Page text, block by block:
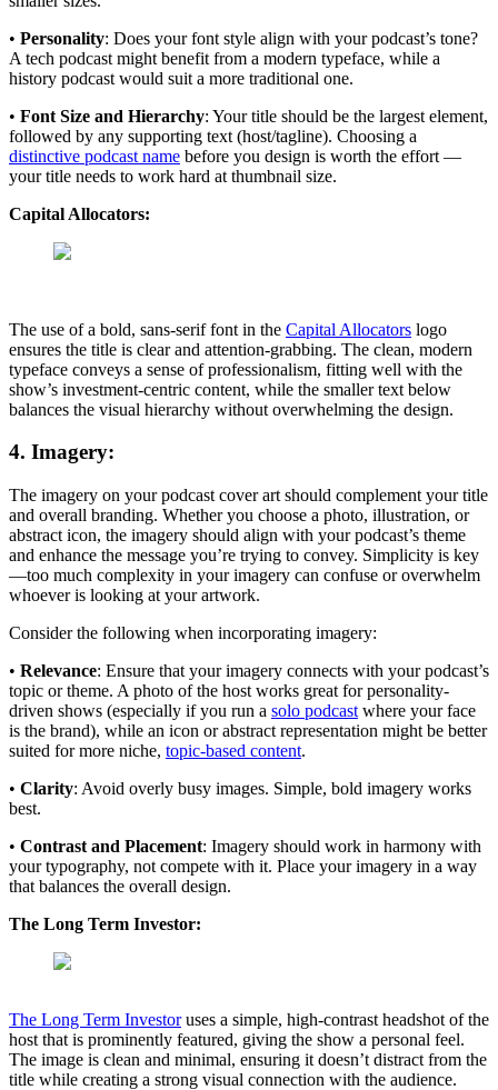
• Personality: Does your font style align with your podcast’s tone?
A tech podcast might benefit from a modern typeface, while a
history podcast would suit a more traditional one.
• Font Size and Hierarchy: Your title should be the largest element,
followed by any supporting text (host/tagline). Choosing a
distinctive podcast name before you design is worth the effort —
your title needs to work hard at thumbnail size.
Capital Allocators:
The use of a bold, sans-serif font in the Capital Allocators logo
ensures the title is clear and attention-grabbing. The clean, modern
typeface conveys a sense of professionalism, fitting well with the
show’s investment-centric content, while the smaller text below
balances the visual hierarchy without overwhelming the design.
4. Imagery:
The imagery on your podcast cover art should complement your title
and overall branding. Whether you choose a photo, illustration, or
abstract icon, the imagery should align with your podcast’s theme
and enhance the message you’re trying to convey. Simplicity is key
—too much complexity in your imagery can confuse or overwhelm
whoever is looking at your artwork.
Consider the following when incorporating imagery:
• Relevance: Ensure that your imagery connects with your podcast’s
topic or theme. A photo of the host works great for personality-
driven shows (especially if you run a solo podcast where your face
is the brand), while an icon or abstract representation might be better
suited for more niche, topic-based content.
• Clarity: Avoid overly busy images. Simple, bold imagery works
best.
• Contrast and Placement: Imagery should work in harmony with
your typography, not compete with it. Place your imagery in a way
that balances the overall design.
The Long Term Investor:
The Long Term Investoruses a simple, high-contrast headshot of the
host that is prominently featured, giving the show a personal feel.
The image is clean and minimal, ensuring it doesn’t distract from the
title while creating a strong visual connection with the audience.